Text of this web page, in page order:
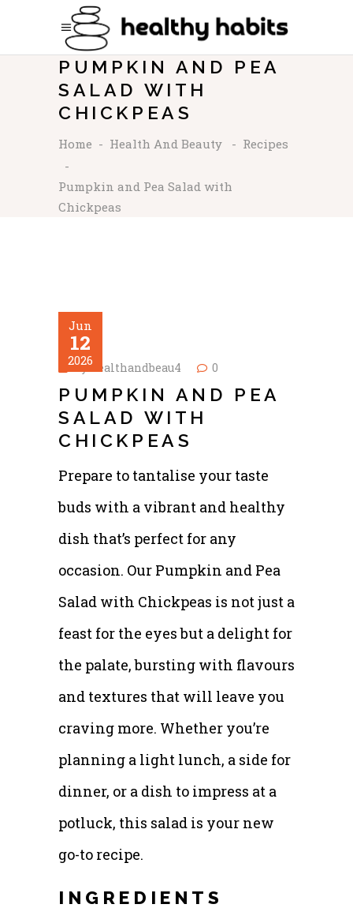
PUMPKIN AND PEA
SALAD WITH
CHICKPEAS
Home - Health And Beauty - Recipes
-
Pumpkin and Pea Salad with
Chickpeas
Jun
12
2026
byhealthandbeau4 0
PUMPKIN AND PEA
SALAD WITH
CHICKPEAS
Prepare to tantalise your taste
buds with a vibrant and healthy
dish that’s perfect for any
occasion. Our Pumpkin and Pea
Salad with Chickpeas is not just a
feast for the eyes but a delight for
the palate, bursting with flavours
and textures that will leave you
craving more. Whether you’re
planning a light lunch, a side for
dinner, or a dish to impress at a
potluck, this salad is your new
go-to recipe.
INGREDIENTS